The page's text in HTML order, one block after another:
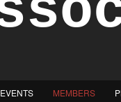
EVENTS MEMBERS